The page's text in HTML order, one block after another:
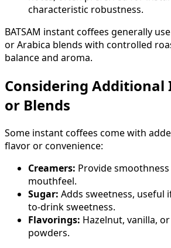
characteristic robustness.
BATSAM instant coffees generally
or Arabica blends with controlled
balance and aroma.
Considering Additional
or Blends
Some instant coffees come with
flavor or convenience:
Creamers: Provide
mouthfeel.
Sugar: Adds sweetness, useful
to-drink sweetness.
Flavorings: Hazelnut, vanilla,
powders.